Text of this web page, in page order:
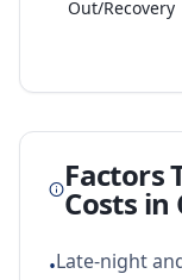
Out/Recovery
Factors
Costs in
•Late-night